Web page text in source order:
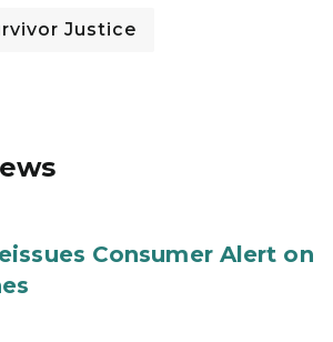
Justice
Consumer Alert on